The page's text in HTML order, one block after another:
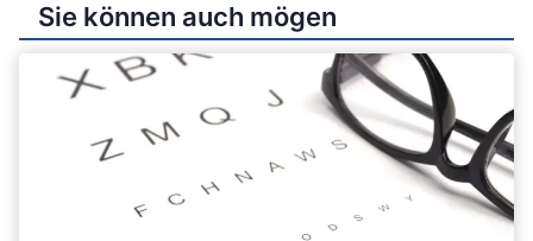
Sie können auch mögen